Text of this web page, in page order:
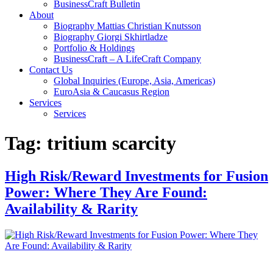
BusinessCraft Bulletin
About
Biography Mattias Christian Knutsson
Biography Giorgi Skhirtladze
Portfolio & Holdings
BusinessCraft – A LifeCraft Company
Contact Us
Global Inquiries (Europe, Asia, Americas)
EuroAsia & Caucasus Region
Services
Services
Tag: tritium scarcity
High Risk/Reward Investments for Fusion
Power: Where They Are Found:
Availability & Rarity